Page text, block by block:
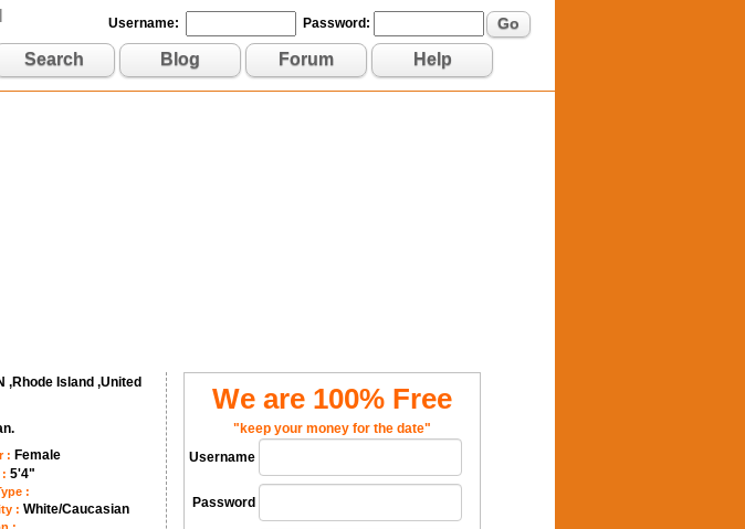
Username: Password: Go
Search Blog Forum Help
,Rhode Island ,United
: Female
:5'4"
:
:White/Caucasian
We are 100% Free
"keep your money for the date"
Username
Password